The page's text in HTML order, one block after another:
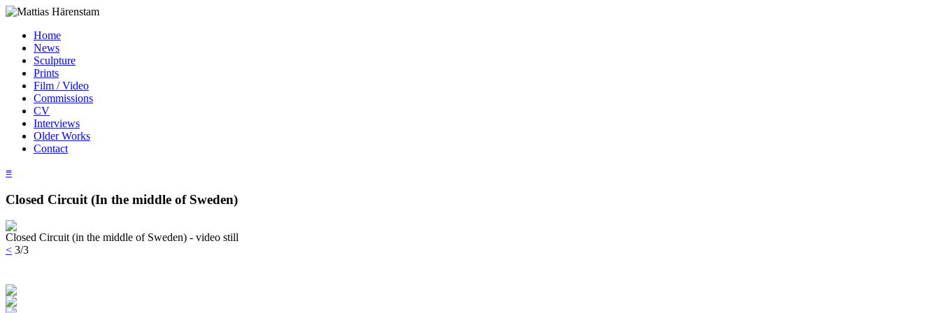
Home
News
Sculpture
Prints
Film / Video
Commissions
CV
Interviews
Older Works
Contact
≡
Closed Circuit (In the middle of Sweden)
Closed Circuit (in the middle of Sweden) - video still
< 3/3